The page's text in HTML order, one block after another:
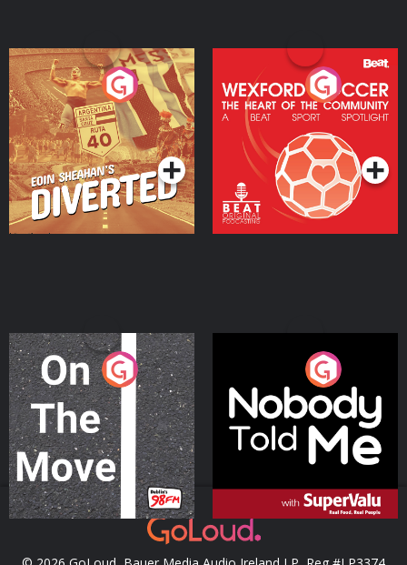
Eoin Sheahan's Diverted
Podcast Series
Wexford Soccer: The
Heart Of The
Community
Podcast Series
On The Move
Podcast Series
Nobody Told Me
Podcast Series